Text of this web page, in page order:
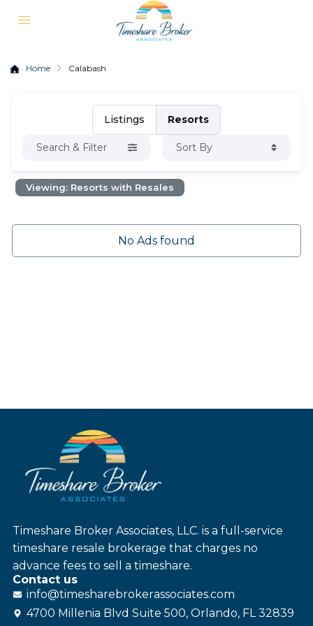
Home Calabash
Listings Resorts
Search & Filter Sort By
Viewing: Resorts with Resales
No Ads found
Timeshare Broker Associates, LLC. is a full-service
timeshare resale brokerage that charges no
advance fees to sell a timeshare.
Contact us
info@timesharebrokerassociates.com
4700 Millenia Blvd Suite 500, Orlando, FL 32839